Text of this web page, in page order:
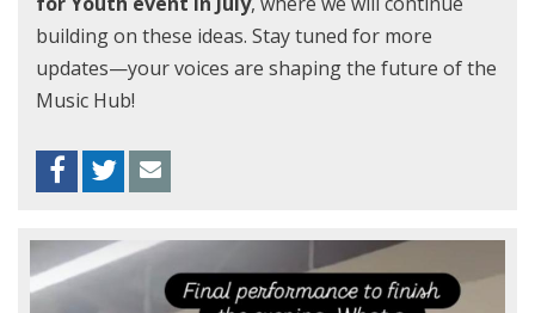
building on these ideas. Stay tuned for more
updates—your voices are shaping the future of the
Music Hub!
Facebook
Twitter